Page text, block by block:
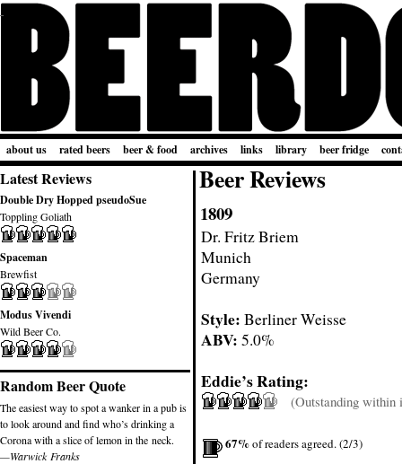
about us rated beers beer & food archives links library beer fridge
Latest Reviews
Double Dry Hopped pseudoSue
Toppling Goliath
Spaceman
Brewfist
Modus Vivendi
Wild Beer Co.
Random Beer Quote
The easiest way to spot a wanker in a pub is
to look around and find who’s drinking a
Corona with a slice of lemon in the neck.
—Warwick Franks
Beer Reviews
1809
Dr. Fritz Briem
Munich
Germany
Style: Berliner Weisse
ABV: 5.0%
Eddie’s Rating:
(Outstanding within
67%of readers agreed. (2/3)